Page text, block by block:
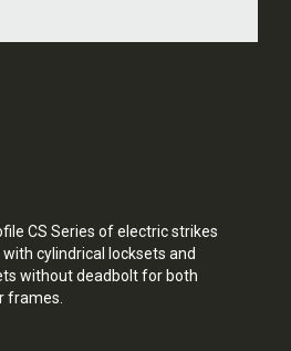
CS Series of electric strikes
cylindrical locksets and
without deadbolt for both
frames.